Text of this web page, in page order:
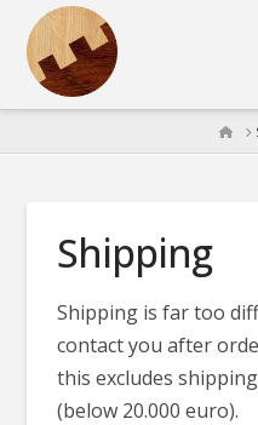
Shipping
Shipping is far too
contact you after
this excludes
(below 20.000 euro).